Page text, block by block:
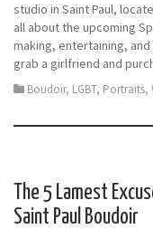
studio in Saint Paul,
all about the upcoming
making, entertaining,
grab a girlfriend and
Boudoir, LGBT, Portraits,
The 5 Lamest
Saint Paul Boudoir